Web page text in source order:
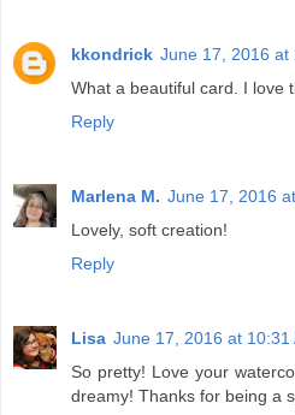
kkondrick June 17, 2016 at
What a beautiful card. I love
Reply
Marlena M. June 17, 2016
Lovely, soft creation!
Reply
Lisa June 17, 2016 at 10:31
So pretty! Love your
dreamy! Thanks for being a